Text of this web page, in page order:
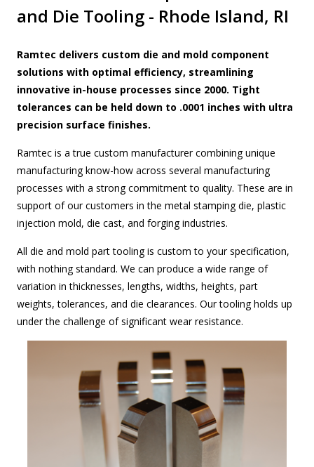
and Die Tooling - Rhode Island, RI
Ramtec delivers custom die and mold component
solutions with optimal efficiency, streamlining
innovative in-house processes since 2000. Tight
tolerances can be held down to .0001 inches with ultra
precision surface finishes.
Ramtec is a true custom manufacturer combining unique
manufacturing know-how across several manufacturing
processes with a strong commitment to quality. These are in
support of our customers in the metal stamping die, plastic
injection mold, die cast, and forging industries.
All die and mold part tooling is custom to your specification,
with nothing standard. We can produce a wide range of
variation in thicknesses, lengths, widths, heights, part
weights, tolerances, and die clearances. Our tooling holds up
under the challenge of significant wear resistance.